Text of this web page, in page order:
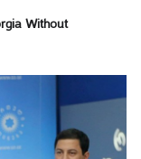
Without